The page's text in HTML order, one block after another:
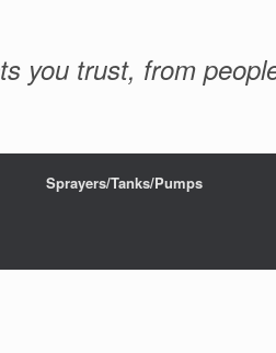
you trust, from
Sprayers/Tanks/Pumps